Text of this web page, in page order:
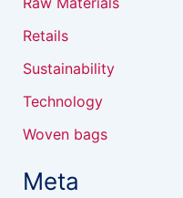
Retails
Sustainability
Technology
Woven bags
Meta